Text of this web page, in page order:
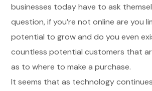
businesses today have to ask
question, if you’re not online are you
potential to grow and do you even
countless potential customers that
as to where to make a purchase.
It seems that as technology